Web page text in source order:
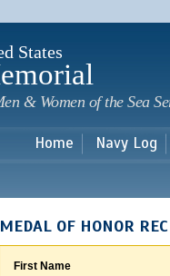
States
& Women of the Sea
Home Navy Log
MEDAL OF HONOR
First Name